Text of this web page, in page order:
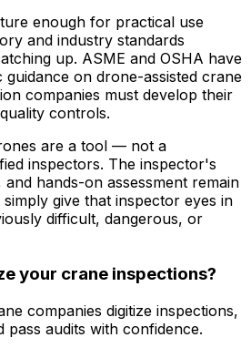
enough for practical use
and industry standards
up. ASME and OSHA have
guidance on drone-assisted crane
companies must develop their
controls.
are a tool — not a
inspectors. The inspector's
hands-on assessment remain
give that inspector eyes in
difficult, dangerous, or
your crane inspections?
companies digitize inspections,
pass audits with confidence.